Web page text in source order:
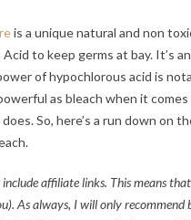
is a unique natural and non
to keep germs at bay. It’s
of hypochlorous acid is
as bleach when it
So, here’s a run down on
affiliate links. This means
As always, I will only